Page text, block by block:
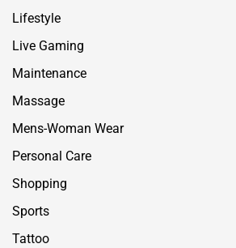
Lifestyle
Live Gaming
Maintenance
Massage
Mens-Woman Wear
Personal Care
Shopping
Sports
Tattoo